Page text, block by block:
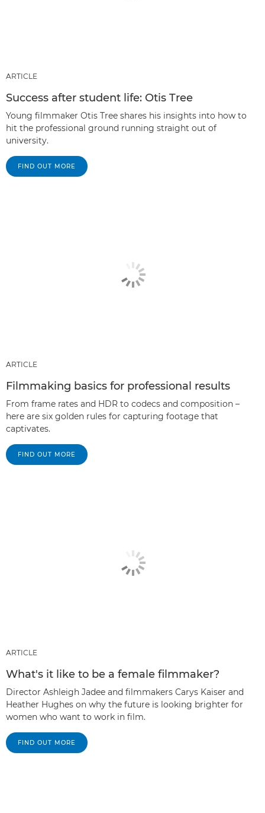
ARTICLE
Success after student life: Otis Tree
Young filmmaker Otis Tree shares his insights into how to
hit the professional ground running straight out of
university.
FIND OUT MORE
ARTICLE
Filmmaking basics for professional results
From frame rates and HDR to codecs and composition –
here are six golden rules for capturing footage that
captivates.
FIND OUT MORE
ARTICLE
What's it like to be a female filmmaker?
Director Ashleigh Jadee and filmmakers Carys Kaiser and
Heather Hughes on why the future is looking brighter for
women who want to work in film.
FIND OUT MORE